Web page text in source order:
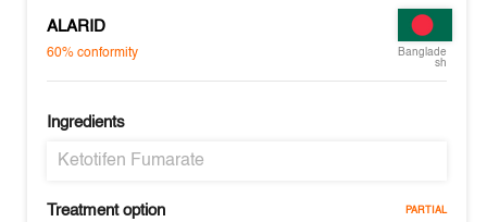
ALARID
60%conformity
Banglade
sh
Ingredients
Ketotifen Fumarate
Treatment option PARTIAL